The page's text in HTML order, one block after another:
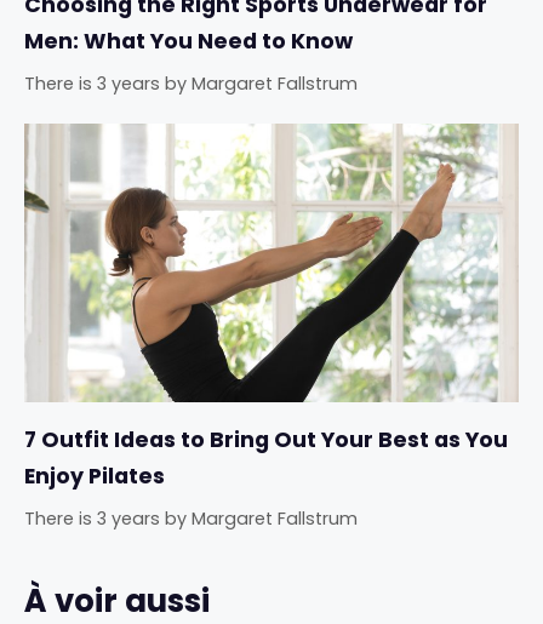
Men: What You Need to Know
There is 3 years by Margaret Fallstrum
7 Outfit Ideas to Bring Out Your Best as You
Enjoy Pilates
There is 3 years by Margaret Fallstrum
À voir aussi